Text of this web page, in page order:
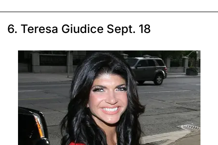
6. Teresa Giudice Sept. 18